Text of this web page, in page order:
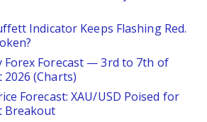
Indicator Keeps Flashing Red.
Forex Forecast — 3rd to 7th of
(Charts)
Forecast: XAU/USD Poised for
Breakout